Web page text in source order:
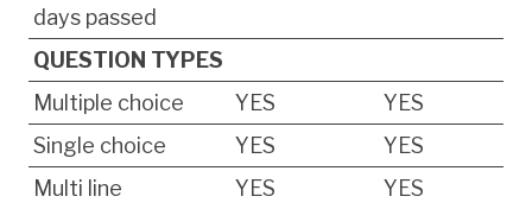
days passed
QUESTION TYPES
Multiple choice
YES
YES
Single choice
YES
YES
Multi line
YES
YES